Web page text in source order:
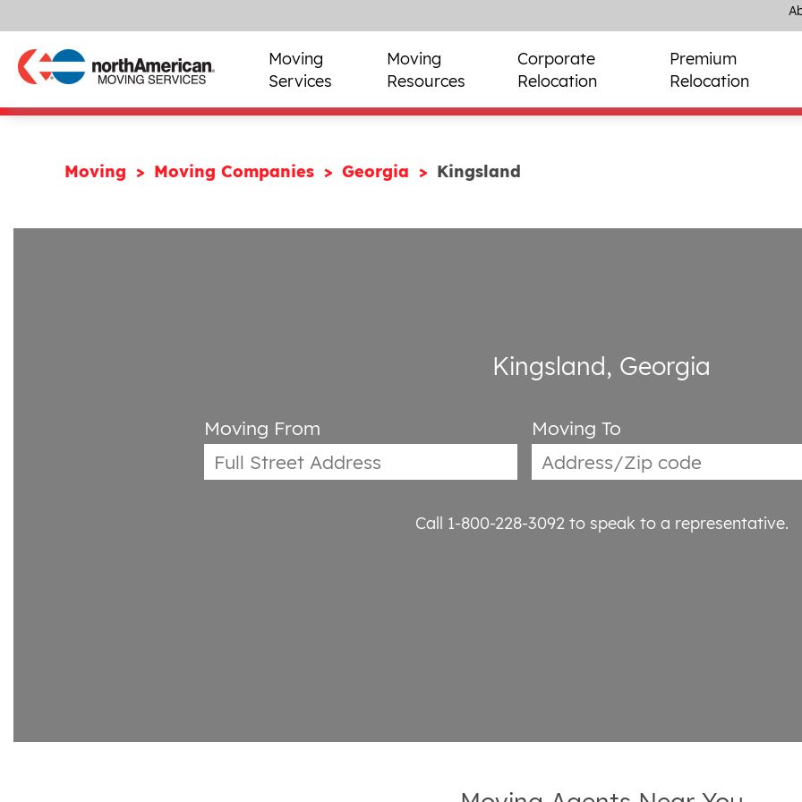
Moving
Services
Moving
Resources
Corporate
Relocation
Premium
Relocation
Moving Moving Companies Georgia Kingsland
Kingsland, Georgia
Moving From Moving To
Call 1-800-228-3092to speak to a representative.